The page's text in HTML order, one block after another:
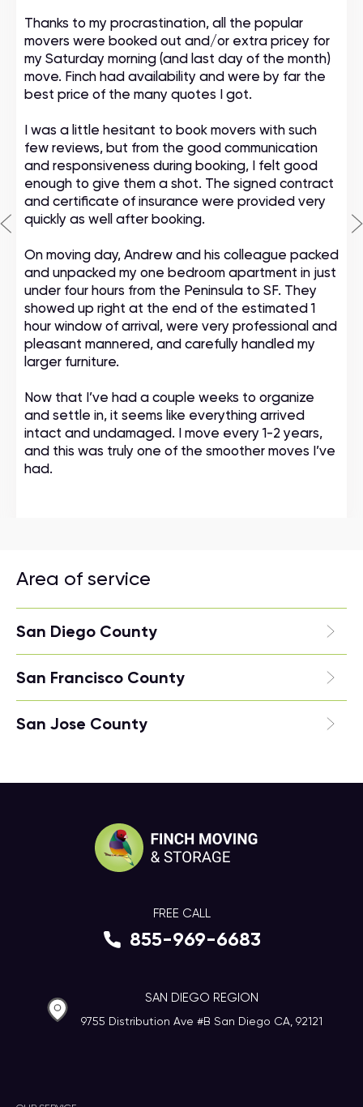
Thanks to my procrastination, all the popular
movers were booked out and/or extra pricey for
my Saturday morning (and last day of the month)
move. Finch had availability and were by far the
best price of the many quotes I got.
I was a little hesitant to book movers with such
few reviews, but from the good communication
and responsiveness during booking, I felt good
enough to give them a shot. The signed contract
and certificate of insurance were provided very
quickly as well after booking.
On moving day, Andrew and his colleague packed
and unpacked my one bedroom apartment in just
under four hours from the Peninsula to SF. They
showed up right at the end of the estimated 1
hour window of arrival, were very professional and
pleasant mannered, and carefully handled my
larger furniture.
Now that I’ve had a couple weeks to organize
and settle in, it seems like everything arrived
intact and undamaged. I move every 1-2 years,
and this was truly one of the smoother moves I’ve
had.
Area of service
San Diego County
San Francisco County
San Jose County
FREE CALL
855-969-6683
SAN DIEGO REGION
9755 Distribution Ave #B San Diego CA, 92121